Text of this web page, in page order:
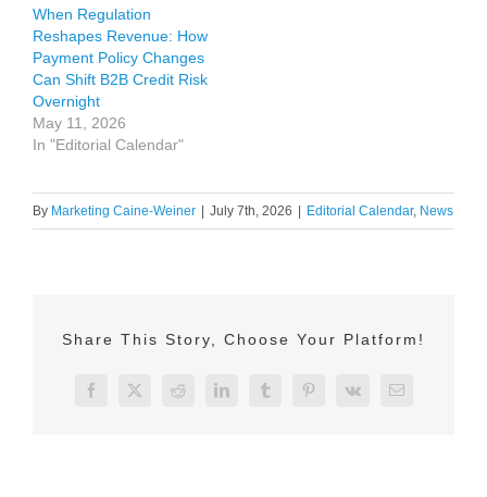
When Regulation
Reshapes Revenue: How
Payment Policy Changes
Can Shift B2B Credit Risk
Overnight
May 11, 2026
In "Editorial Calendar"
By Marketing Caine-Weiner July 7th, 2026 Editorial Calendar, News
Share This Story, Choose Your Platform!
Facebook
X Reddit LinkedInTumblrPinterest
Vk Email